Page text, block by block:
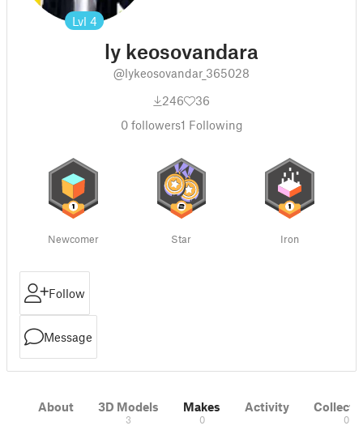
Lvl 4
ly keosovandara
@lykeosovandar_365028
246
36
0followers1 Following
Newcomer Star Iron
Follow
Message
About 3D Models
3
Makes
0
Activity
0